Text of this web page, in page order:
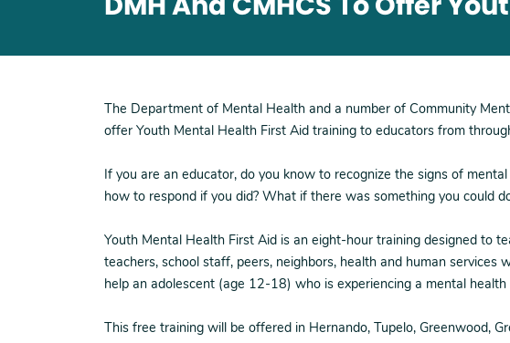
The Department of Mental Health and a number of Community
offer Youth Mental Health First Aid training to educators from
If you are an educator, do you know to recognize the signs of
how to respond if you did? What if there was something you could
Youth Mental Health First Aid is an eight-hour training designed to
teachers, school staff, peers, neighbors, health and human services
help an adolescent (age 12-18) who is experiencing a mental health
This free training will be offered in Hernando, Tupelo, Greenwood,